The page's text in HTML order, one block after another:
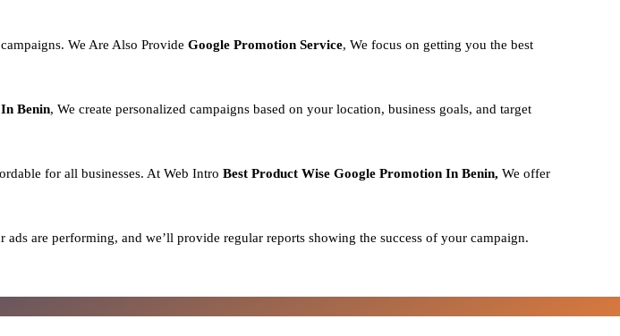
We Are Also Provide Google Promotion Service, We focus on getting you the best
Benin, We create personalized campaigns based on your location, business goals, and target
for all businesses. At Web Intro Best Product Wise Google Promotion In Benin, We offer
are performing, and we’ll provide regular reports showing the success of your campaign.